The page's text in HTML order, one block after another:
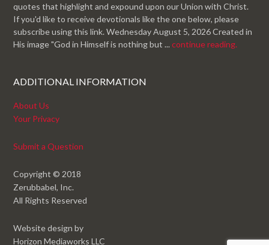
quotes that highlight and expound upon our Union with Christ.
If you'd like to receive devotionals like the one below, please
subscribe using this link. Wednesday August 5, 2026 Created in
His image "God in Himself is nothing but ...continue reading.
ADDITIONAL INFORMATION
About Us
Your Privacy
Submit a Question
Copyright © 2018
Zerubbabel, Inc.
All Rights Reserved
Website design by
Horizon Mediaworks LLC